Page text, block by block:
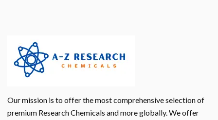
Our mission is to offer the most comprehensive selection of
premium Research Chemicals and more globally. We offer